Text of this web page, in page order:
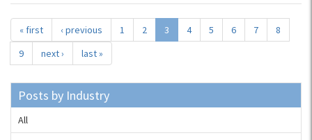
« first ‹ previous 1 2 3 4 5 6 7
8
9
next › last »
Posts by Industry
All